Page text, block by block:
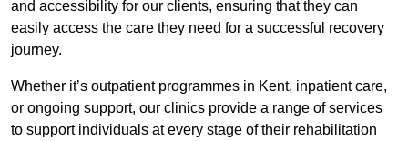
and accessibility for our clients, ensuring that they can
easily access the care they need for a successful recovery
journey.
Whether it’s outpatient programmes in Kent, inpatient care,
or ongoing support, our clinics provide a range of services
to support individuals at every stage of their rehabilitation